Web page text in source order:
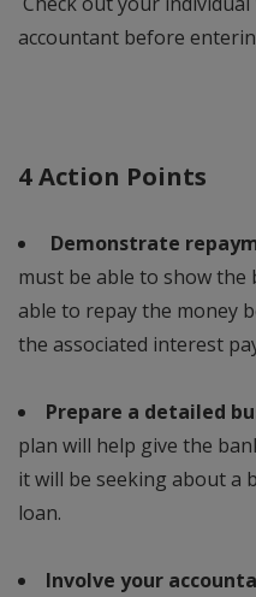
accountant before
4 Action Points
Demonstrate
must be able to show
able to repay the money
the associated interest
Prepare a detailed
plan will help give the
it will be seeking about a
loan.
Involve your